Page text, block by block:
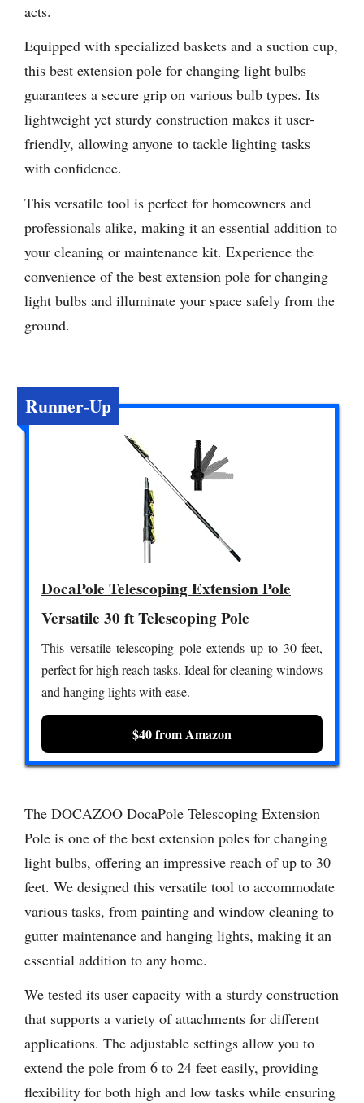
acts.
Equipped with specialized baskets and a suction cup,
this best extension pole for changing light bulbs
guarantees a secure grip on various bulb types. Its
lightweight yet sturdy construction makes it user-
friendly, allowing anyone to tackle lighting tasks
with confidence.
This versatile tool is perfect for homeowners and
professionals alike, making it an essential addition to
your cleaning or maintenance kit. Experience the
convenience of the best extension pole for changing
light bulbs and illuminate your space safely from the
ground.
Runner-Up
DocaPole Telescoping Extension Pole
Versatile 30 ft Telescoping Pole
This versatile telescoping pole extends up to 30 feet,
perfect for high reach tasks. Ideal for cleaning windows
and hanging lights with ease.
$40 from Amazon
The DOCAZOO DocaPole Telescoping Extension
Pole is one of the best extension poles for changing
light bulbs, offering an impressive reach of up to 30
feet. We designed this versatile tool to accommodate
various tasks, from painting and window cleaning to
gutter maintenance and hanging lights, making it an
essential addition to any home.
We tested its user capacity with a sturdy construction
that supports a variety of attachments for different
applications. The adjustable settings allow you to
extend the pole from 6 to 24 feet easily, providing
flexibility for both high and low tasks while ensuring